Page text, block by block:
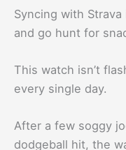
Syncing with
and go hunt for
This watch isn’t
every single day.
After a few soggy
dodgeball hit, the